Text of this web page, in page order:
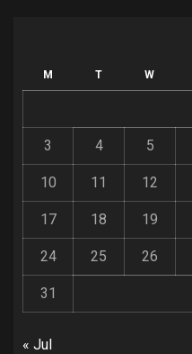
M T W
3 4 5
10 11 12
17 18 19
24 25 26
31
« Jul